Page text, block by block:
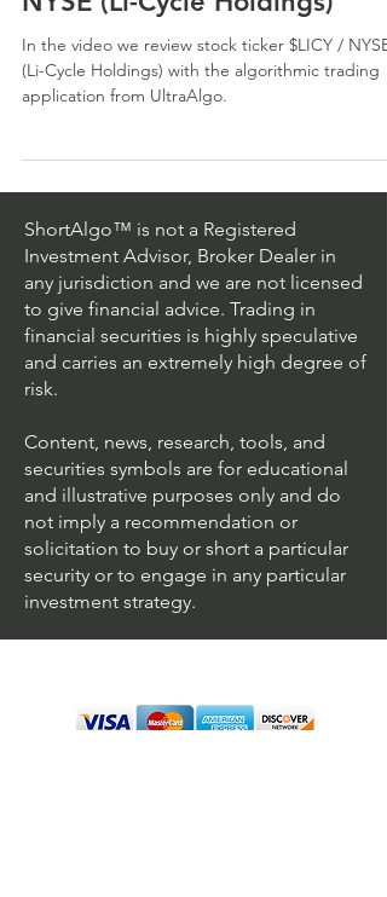
In the video we review stock ticker $LICY / NYSE
(Li-Cycle Holdings) with the algorithmic trading
application from UltraAlgo.
ShortAlgo™ is not a Registered
Investment Advisor, Broker Dealer in
any jurisdiction and we are not licensed
to give financial advice. Trading in
financial securities is highly speculative
and carries an extremely high degree of
risk.
Content, news, research, tools, and
securities symbols are for educational
and illustrative purposes only and do
not imply a recommendation or
solicitation to buy or short a particular
security or to engage in any particular
investment strategy.